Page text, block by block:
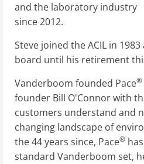
and the laboratory industry
since 2012.
Steve joined the ACIL in
board until his retirement
Vanderboom founded Pace®
founder Bill O'Connor with
customers understand and
changing landscape of
the 44 years since, Pace®
standard Vanderboom set,